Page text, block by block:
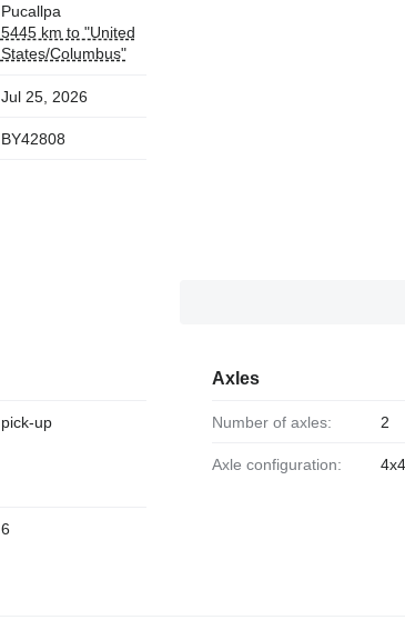
Pucallpa
5445 km to "United
States/Columbus"
Jul 25, 2026
BY42808
pick-up
6
Axles
Number of axles: 2
Axle configuration: 4x4